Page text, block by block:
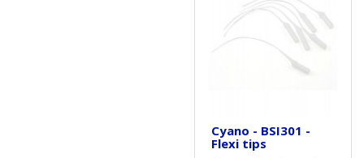
Cyano - BSI301 -
Flexi tips